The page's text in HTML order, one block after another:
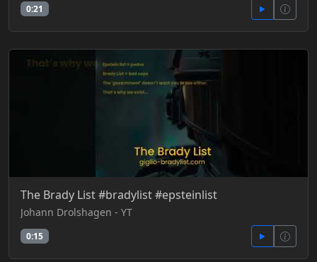
0:21
The Brady List #bradylist #epsteinlist
Johann Drolshagen - YT
0:15